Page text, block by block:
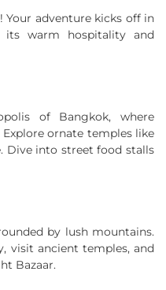
Your adventure kicks off in
its warm hospitality and
of Bangkok, where
ornate temples like
Dive into street food stalls
by lush mountains.
visit ancient temples, and
Bazaar.